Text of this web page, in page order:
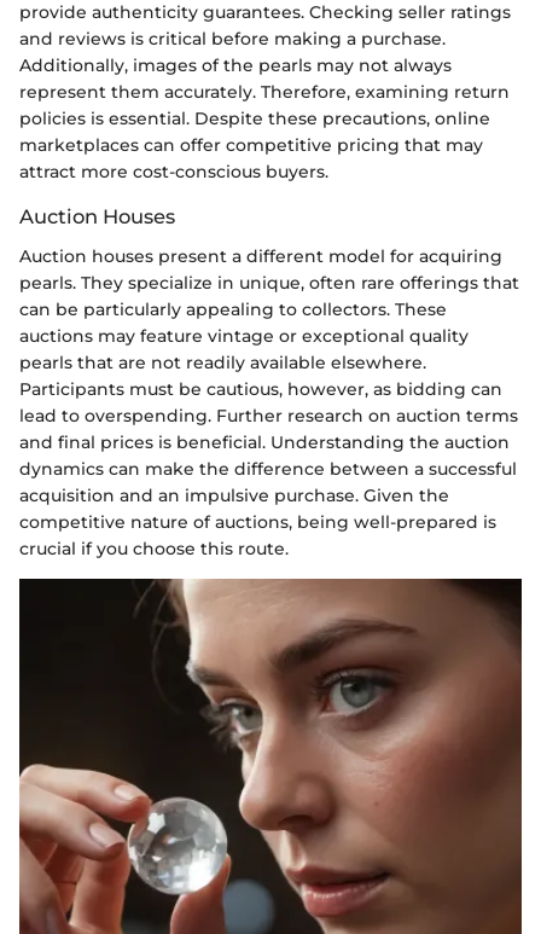
provide authenticity guarantees. Checking seller ratings
and reviews is critical before making a purchase.
Additionally, images of the pearls may not always
represent them accurately. Therefore, examining return
policies is essential. Despite these precautions, online
marketplaces can offer competitive pricing that may
attract more cost-conscious buyers.
Auction Houses
Auction houses present a different model for acquiring
pearls. They specialize in unique, often rare offerings that
can be particularly appealing to collectors. These
auctions may feature vintage or exceptional quality
pearls that are not readily available elsewhere.
Participants must be cautious, however, as bidding can
lead to overspending. Further research on auction terms
and final prices is beneficial. Understanding the auction
dynamics can make the difference between a successful
acquisition and an impulsive purchase. Given the
competitive nature of auctions, being well-prepared is
crucial if you choose this route.